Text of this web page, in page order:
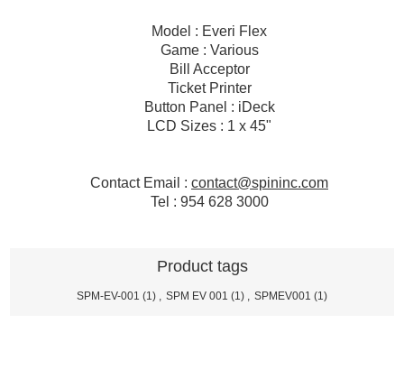
Model : Everi Flex
Game : Various
Bill Acceptor
Ticket Printer
Button Panel : iDeck
LCD Sizes : 1 x 45"
Contact Email : contact@spininc.com
Tel : 954 628 3000
Product tags
SPM-EV-001 (1) SPM EV 001 (1) SPMEV001 (1)